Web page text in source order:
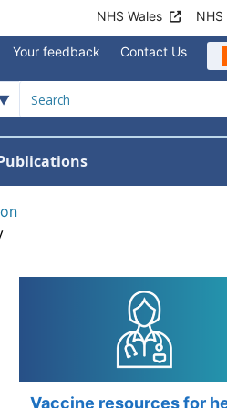
NHS Wales NHS
Your feedback Contact Us
For News
Submenu For Data
Vaccine resources for